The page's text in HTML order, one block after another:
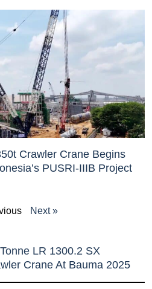
Crawler Crane Begins
PUSRI-IIIB Project
Next »
LR 1300.2 SX
Crane At Bauma 2025